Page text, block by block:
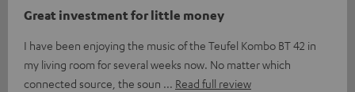
Great investment for little money
I have been enjoying the music of the Teufel Kombo BT 42 in
my living room for several weeks now. No matter which
connected source, the soun
Read full review